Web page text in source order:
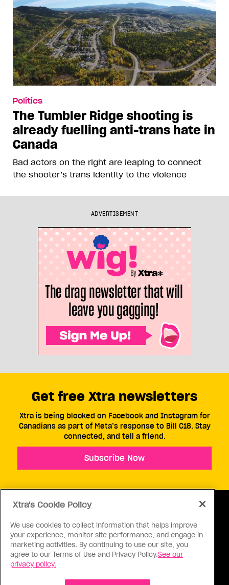
Politics
The Tumbler Ridge shooting is
already fuelling anti-trans hate in
Canada
Bad actors on the right are leaping to connect
the shooter’s trans identity to the violence
ADVERTISEMENT
ABOUT US CONTACT US CONNECT
Get free Xtra newsletters
Xtra is being blocked on Facebook and Instagram for
Canadians as part of Meta’s response to Bill C18. Stay
connected, and tell a friend.
Subscribe Now
Xtra's Cookie Policy
We use cookies to collect information that helps improve
your experience, monitor site performance, and engage in
marketing activities. By continuing to use our site, you
agree to our Terms of Use and Privacy Policy.See our
privacy policy.